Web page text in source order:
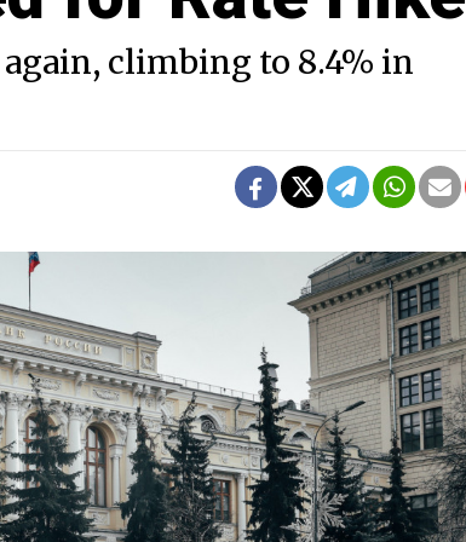
climbing to 8.4% in